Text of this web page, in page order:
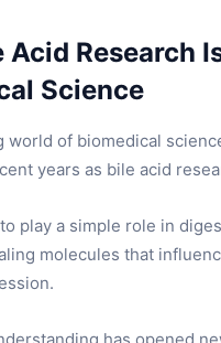
Acid Research
Science
world of biomedical
years as bile acid
play a simple role in
molecules that